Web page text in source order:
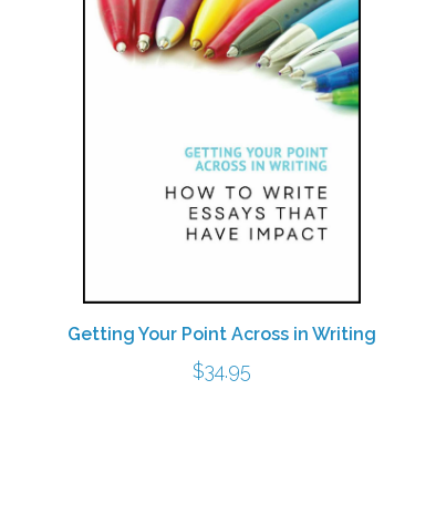
Getting Your Point Across in Writing
$34.95